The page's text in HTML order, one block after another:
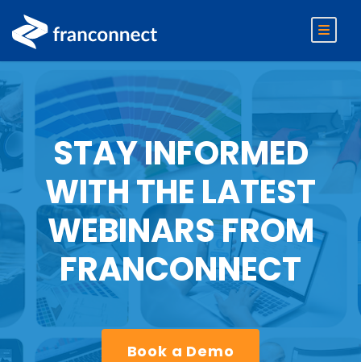
STAY INFORMED
WITH THE LATEST
WEBINARS FROM
FRANCONNECT
Book a Demo